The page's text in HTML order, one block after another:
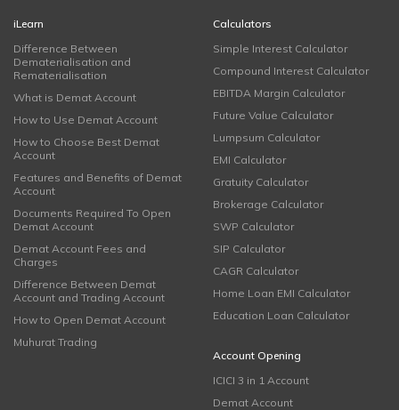
iLearn
Difference Between
Dematerialisation and
Rematerialisation
What is Demat Account
How to Use Demat Account
How to Choose Best Demat
Account
Features and Benefits of Demat
Account
Documents Required To Open
Demat Account
Demat Account Fees and
Charges
Difference Between Demat
Account and Trading Account
How to Open Demat Account
Muhurat Trading
Calculators
Simple Interest Calculator
Compound Interest Calculator
EBITDA Margin Calculator
Future Value Calculator
Lumpsum Calculator
EMI Calculator
Gratuity Calculator
Brokerage Calculator
SWP Calculator
SIP Calculator
CAGR Calculator
Home Loan EMI Calculator
Education Loan Calculator
Account Opening
ICICI 3 in 1 Account
Demat Account